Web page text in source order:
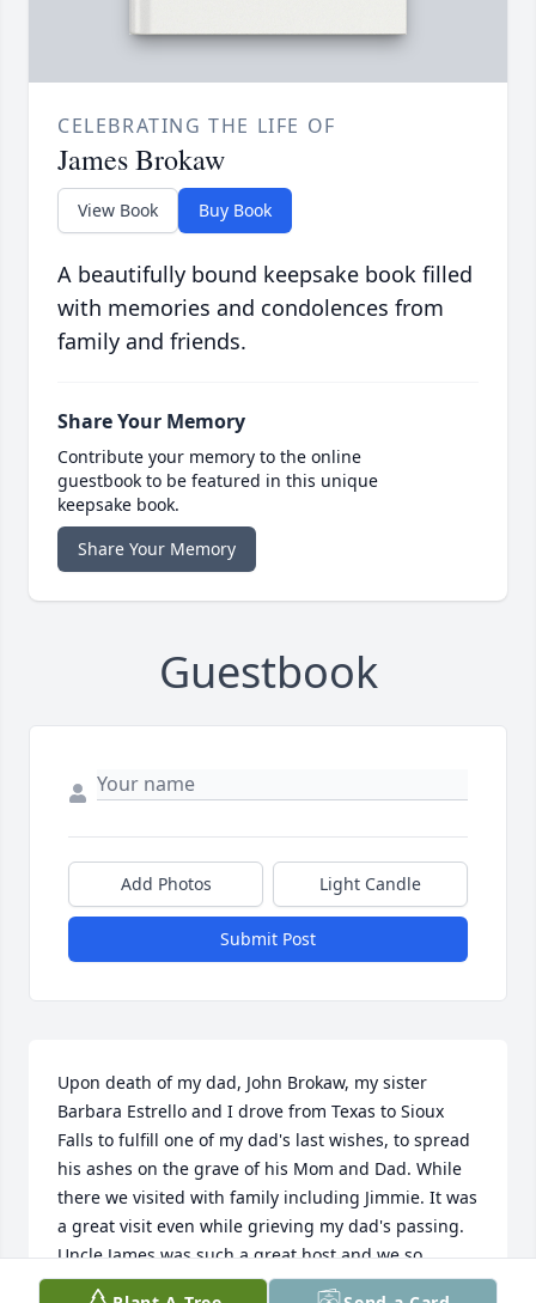
CELEBRATING THE LIFE OF
James Brokaw
View Book Buy Book
A beautifully bound keepsake book filled
with memories and condolences from
family and friends.
Share Your Memory
Contribute your memory to the online
guestbook to be featured in this unique
keepsake book.
Share Your Memory
Guestbook
Add Photos Light Candle
Submit Post
Upon death of my dad, John Brokaw, my sister
Barbara Estrello and I drove from Texas to Sioux
Falls to fulfill one of my dad's last wishes, to spread
his ashes on the grave of his Mom and Dad. While
there we visited with family including Jimmie. It was
a great visit even while grieving my dad's passing.
Uncle James was such a great host and we so
enjoyed the visit because of him. Even in his